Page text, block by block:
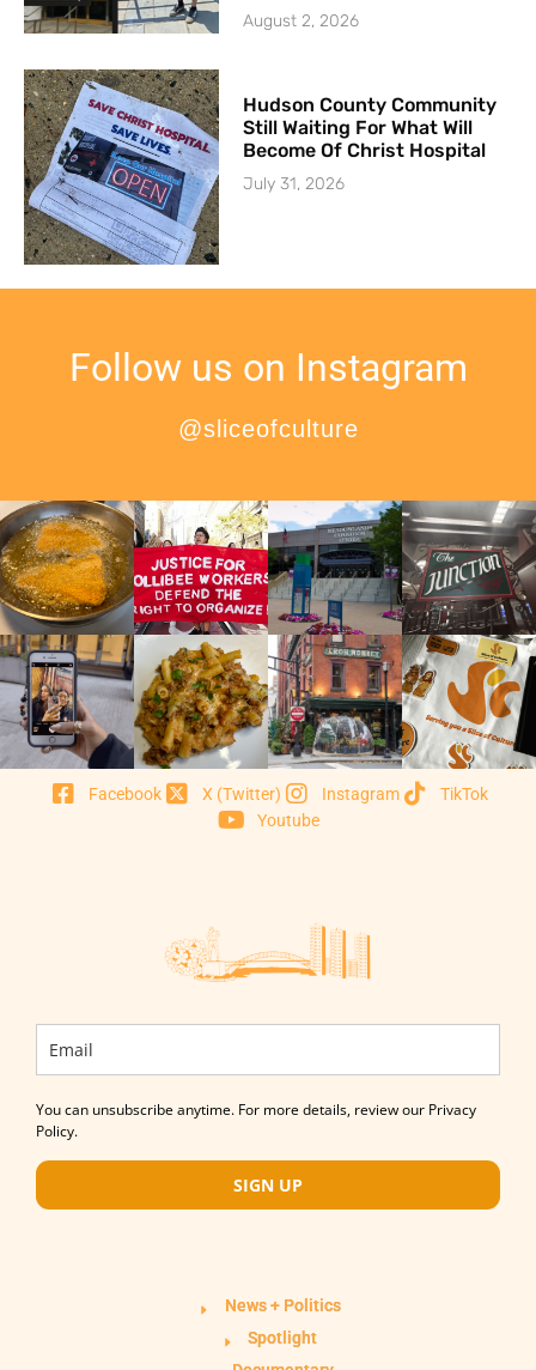
August 2, 2026
Hudson County Community
Still Waiting For What Will
Become Of Christ Hospital
July 31, 2026
Follow us on Instagram
@sliceofculture
Facebook X (Twitter) Instagram
TikTok
Youtube
You can unsubscribe anytime. For more details, review our Privacy
Policy.
SIGN UP
News + Politics
Spotlight